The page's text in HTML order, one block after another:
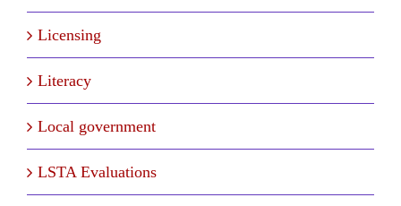
Licensing
Literacy
Local government
LSTA Evaluations